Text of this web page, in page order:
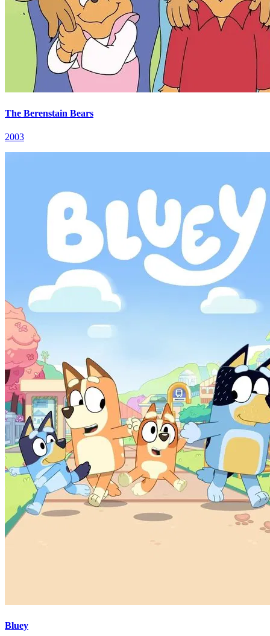
The Berenstain Bears
2003
Bluey